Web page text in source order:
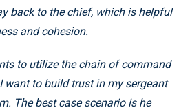
back to the chief, which is helpful
and cohesion.
to utilize the chain of command
want to build trust in my sergeant
The best case scenario is he